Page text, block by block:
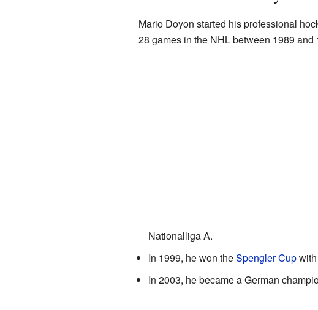
Mario Doyon started his professional
28 games in the NHL between 1989
Nationalliga A.
In 1999, he won theSpengler Cupwith
In 2003, he became a German